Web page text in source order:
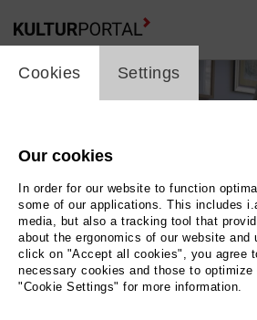
cookie_layer
Cookies Settings
Our cookies
In order for our website to function
some of our applications. This includes
media, but also a tracking tool that
about the ergonomics of our website and
click on "Accept all cookies", you agree
necessary cookies and those to optimize
"Cookie Settings" for more information.